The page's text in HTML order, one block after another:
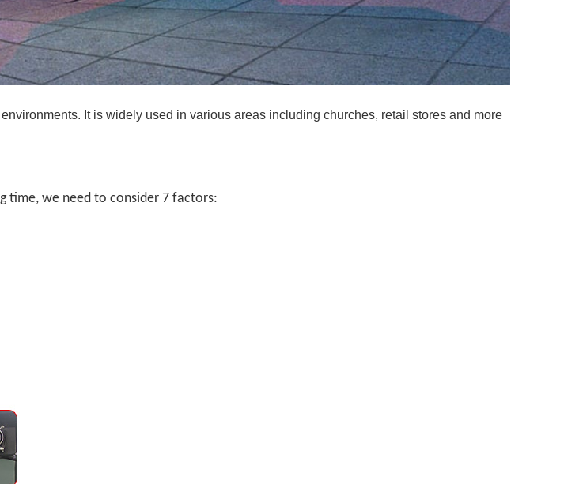
It is widely used in various areas including churches, retail stores and more
time, we need to consider 7 factors: